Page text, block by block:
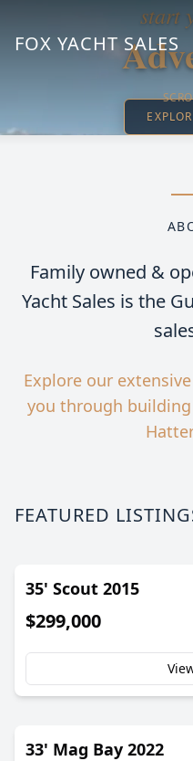
FOX YACHT SALES
start
Family owned &
Yacht Sales is the
Explore our
you through
FEATURED
35' Scout 2015
$299,000
33' Mag Bay 2022